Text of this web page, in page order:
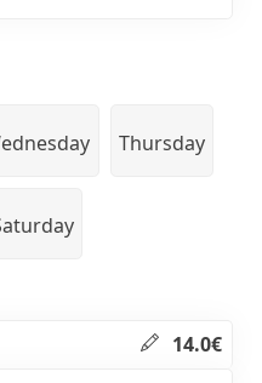
Thursday
14.0€